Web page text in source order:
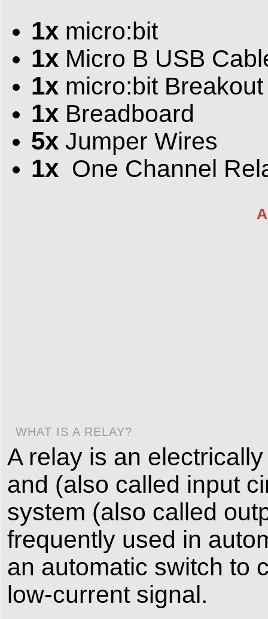
1x micro:bit
1x Micro B USB
1x micro:bit
1x Breadboard
5x Jumper Wires
1x One Channel
WHAT IS A RELAY?
A relay is an
and (also called input
system (also called
frequently used in
an automatic switch to
low-current signal.